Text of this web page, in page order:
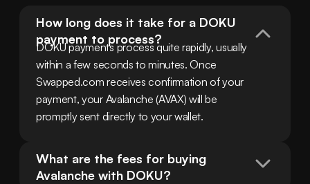
How long does it take for a DOKU
payment to process?
DOKU payments process quite rapidly, usually
within a few seconds to minutes. Once
Swapped.com receives confirmation of your
payment, your Avalanche (AVAX) will be
promptly sent directly to your wallet.
What are the fees for buying
Avalanche with DOKU?